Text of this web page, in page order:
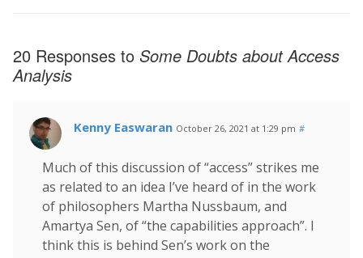
20 Responses to Some Doubts about Access
Analysis
Kenny Easwaran October 26, 2021 at 1:29 pm #
Much of this discussion of “access” strikes me
as related to an idea I’ve heard of in the work
of philosophers Martha Nussbaum, and
Amartya Sen, of “the capabilities approach”. I
think this is behind Sen’s work on the